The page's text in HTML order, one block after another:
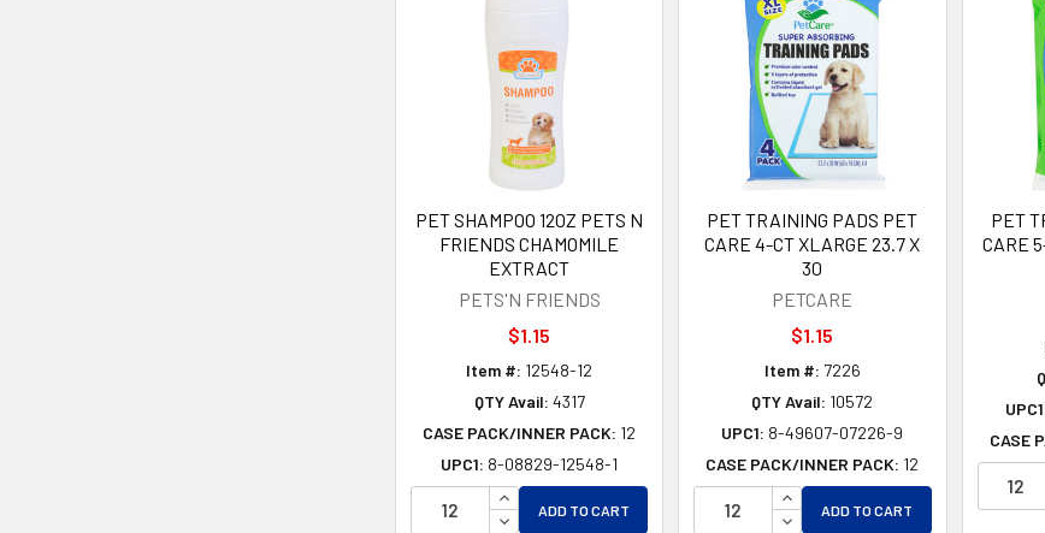
PET SHAMPOO 12OZ PETS N
FRIENDS CHAMOMILE
EXTRACT
PETS'N FRIENDS
$1.15
Item #: 12548-12
QTY Avail: 4317
CASE PACK/INNER PACK: 12
UPC1: 8-08829-12548-1
INCREASE QUANTITY OF UNDEFINED
DECREASE QUANTITY OF UNDEFINED
ADD TO CART
PET TRAINING PADS PET
CARE 4-CT XLARGE 23.7 X
30
PETCARE
$1.15
Item #: 7226
QTY Avail: 10572
UPC1: 8-49607-07226-9
CASE PACK/INNER PACK: 12
INCREASE QUANTITY OF
DECREASE QUANTITY OF
ADD TO CART
PET
CARE
CASE